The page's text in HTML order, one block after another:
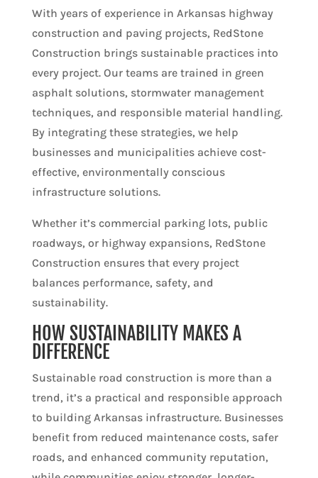
With years of experience in Arkansas highway
construction and paving projects, RedStone
Construction brings sustainable practices into
every project. Our teams are trained in green
asphalt solutions, stormwater management
techniques, and responsible material handling.
By integrating these strategies, we help
businesses and municipalities achieve cost-
effective, environmentally conscious
infrastructure solutions.
Whether it’s commercial parking lots, public
roadways, or highway expansions, RedStone
Construction ensures that every project
balances performance, safety, and
sustainability.
HOW SUSTAINABILITY MAKES A
DIFFERENCE
Sustainable road construction is more than a
trend, it’s a practical and responsible approach
to building Arkansas infrastructure. Businesses
benefit from reduced maintenance costs, safer
roads, and enhanced community reputation,